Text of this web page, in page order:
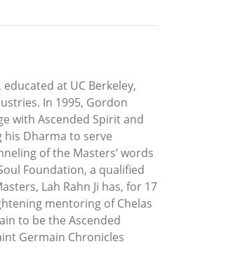
at UC Berkeley,
In 1995, Gordon
with Ascended Spirit and
his Dharma to serve
of the Masters’ words
Foundation, a qualified
Lah Rahn Ji has, for 17
mentoring of Chelas
to be the Ascended
Germain Chronicles